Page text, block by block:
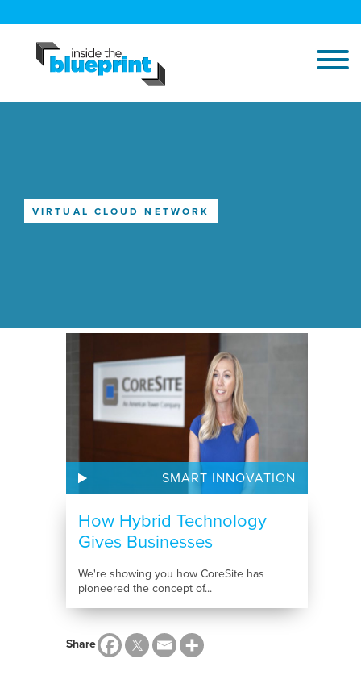
VIRTUAL CLOUD NETWORK
SMART INNOVATION
How Hybrid Technology
Gives Businesses
We're showing you how CoreSite has
pioneered the concept of...
Share